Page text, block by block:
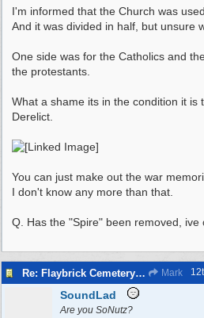
I'm informed that the Church was
And it was divided in half, but unsure
One side was for the Catholics and
the protestants.
What a shame its in the condition it is
Derelict.
You can just make out the war
I don't know any more than that.
Q. Has the "Spire" been removed, ive
Re: Flaybrick Cemetery - Birkenhead Mark
SoundLad
Are you SoNutz?